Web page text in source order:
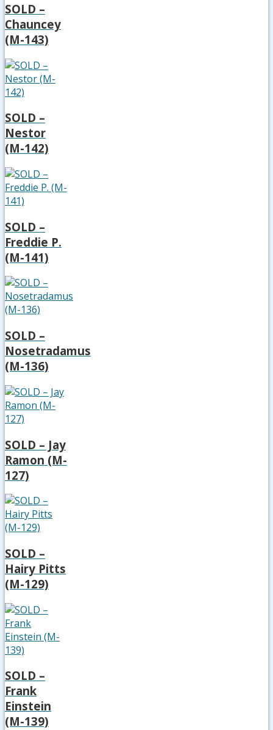
SOLD –
Chauncey
(M-143)
SOLD –
Nestor
(M-142)
SOLD –
Freddie P.
(M-141)
SOLD –
Nosetradamus
(M-136)
SOLD – Jay
Ramon (M-
127)
SOLD –
Hairy Pitts
(M-129)
SOLD –
Frank
Einstein
(M-139)